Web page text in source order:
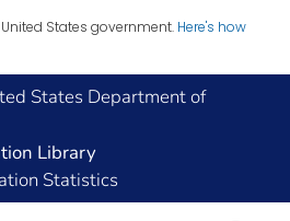
States government. Here's how
States Department of
Library
Statistics